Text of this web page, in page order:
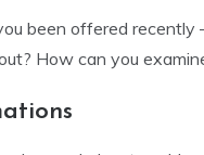
been offered
How can you